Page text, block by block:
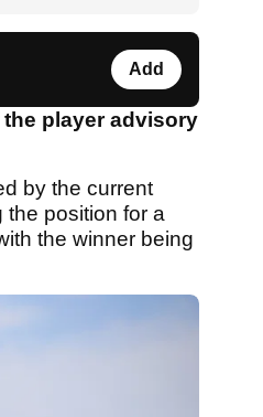
Add
player advisory
by the current
the position for a
the winner being